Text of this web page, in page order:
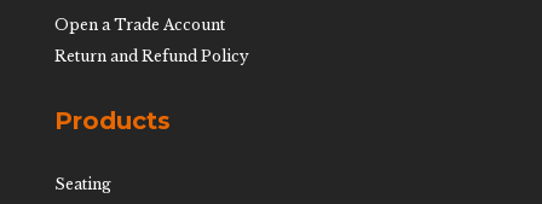
Open a Trade Account
Return and Refund Policy
Products
Seating